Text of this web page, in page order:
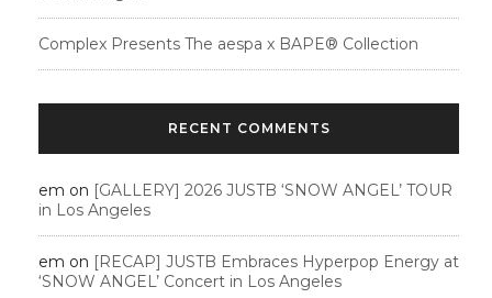
Complex Presents The aespa x BAPE®︎ Collection
RECENT COMMENTS
em on [GALLERY] 2026 JUSTB ‘SNOW ANGEL’ TOUR
in Los Angeles
em on [RECAP] JUSTB Embraces Hyperpop Energy at
‘SNOW ANGEL’ Concert in Los Angeles